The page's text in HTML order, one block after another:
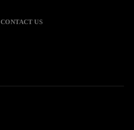
CONTACT US